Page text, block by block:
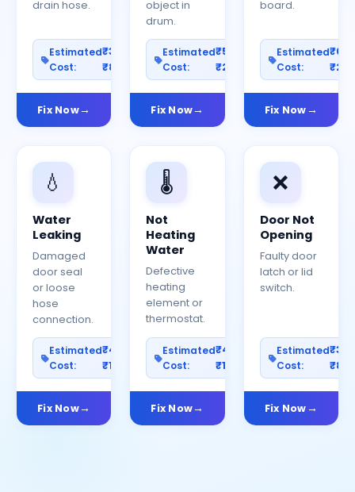
drain hose.
Estimated
Cost:
₹300–
₹800
Fix Now
object in
drum.
Estimated
Cost:
₹500–
₹2000
Fix Now
board.
Estimated
Cost:
Fix Now
💧
Water
Leaking
Damaged
door seal
or loose
hose
connection.
Estimated
Cost:
₹400–
₹1200
Fix Now
🌡️
Not
Heating
Water
Defective
heating
element or
thermostat.
Estimated
Cost:
₹400–
₹1000
Fix Now
❌
Door Not
Opening
Faulty door
latch or lid
switch.
Estimated
Cost:
Fix Now